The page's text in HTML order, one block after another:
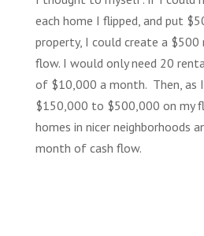
each home I flipped, and put
property, I could create a $500
flow. I would only need 20
of $10,000 a month. Then, as
$150,000 to $500,000 on my
homes in nicer neighborhoods
month of cash flow.